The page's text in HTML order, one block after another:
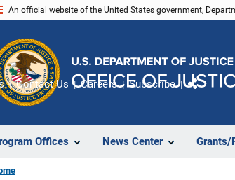
An official website of the United States government,
Offices News Center Grants/
Contact Us Careers Subscribe